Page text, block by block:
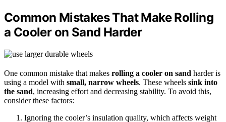
Common Mistakes That Make Rolling
a Cooler on Sand Harder
One common mistake that makes rolling a cooler on sand harder is
using a model with small, narrow wheels. These wheels sink into
the sand, increasing effort and decreasing stability. To avoid this,
consider these factors:
Ignoring the cooler’s insulation quality, which affects weight